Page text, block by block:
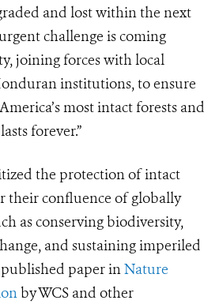
and lost within the next
challenge is coming
joining forces with local
institutions, to ensure
most intact forests and
forever.”
the protection of intact
their confluence of globally
as conserving biodiversity,
and sustaining imperiled
paper inNature
by WCS and other